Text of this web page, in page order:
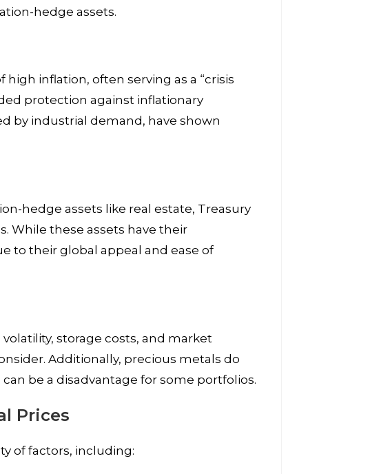
hedge assets.
inflation, often serving as a “crisis
protection against inflationary
by industrial demand, have shown
hedge assets like real estate, Treasury
While these assets have their
to their global appeal and ease of
storage costs, and market
Additionally, precious metals do
be a disadvantage for some portfolios.
Prices
of factors, including: